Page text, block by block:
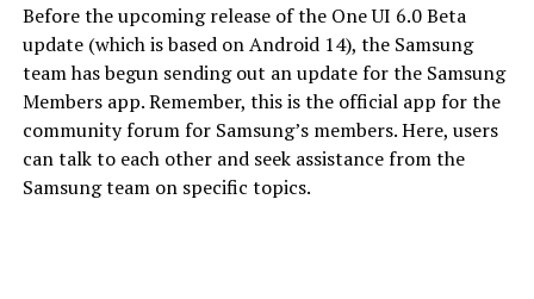
Before the upcoming release of the One UI 6.0 Beta
update (which is based on Android 14), the Samsung
team has begun sending out an update for the Samsung
Members app. Remember, this is the official app for the
community forum for Samsung’s members. Here, users
can talk to each other and seek assistance from the
Samsung team on specific topics.